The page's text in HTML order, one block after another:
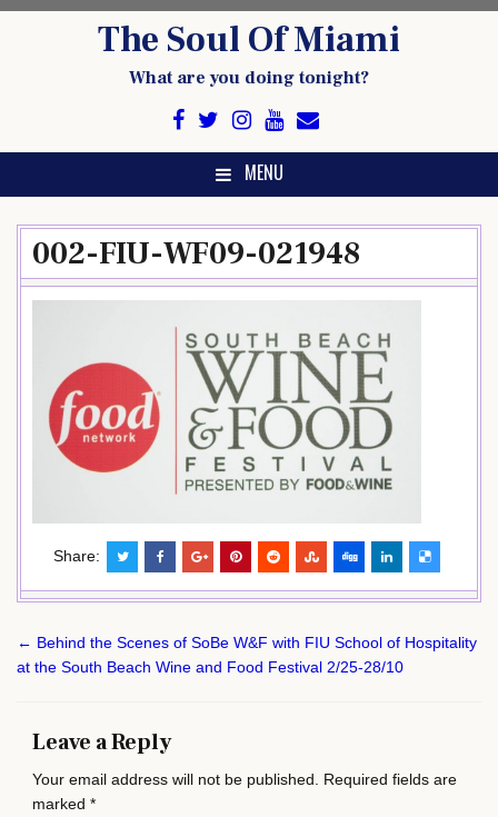
The Soul Of Miami
What are you doing tonight?
MENU
002-FIU-WF09-021948
Share:
Post
navigation
← Behind the Scenes of SoBe W&F with FIU School of Hospitality
at the South Beach Wine and Food Festival 2/25-28/10
Leave a Reply
Your email address will not be published.
Required fields are
marked *